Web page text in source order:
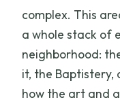
complex. This
a whole stack of
neighborhood:
it, the Baptistery,
how the art and